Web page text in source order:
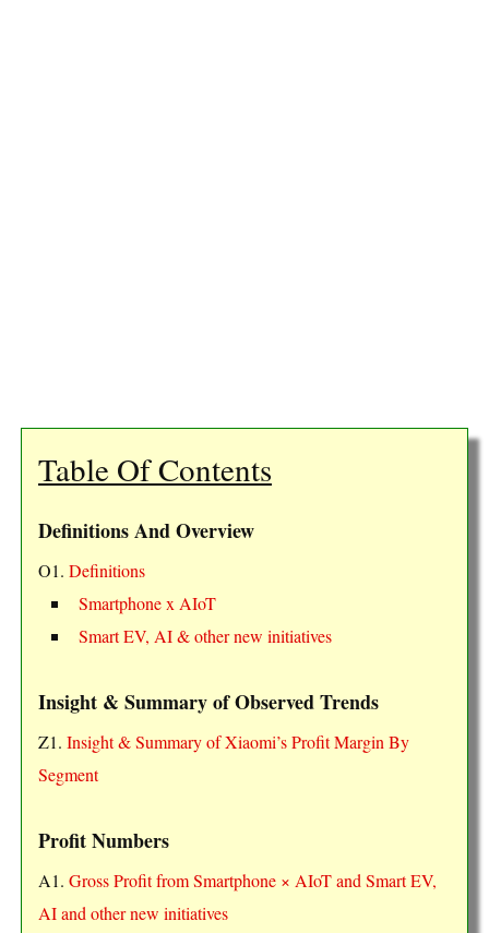
Table Of Contents
Definitions And Overview
O1. Definitions
Smartphone x AIoT
Smart EV, AI & other new initiatives
Insight & Summary of Observed Trends
Z1. Insight & Summary of Xiaomi’s Profit Margin By
Segment
Profit Numbers
A1. Gross Profit from Smartphone × AIoT and Smart EV,
AI and other new initiatives